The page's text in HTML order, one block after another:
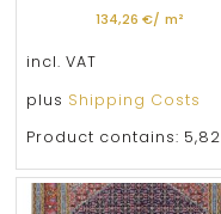
134,26 €/ m²
incl. VAT
plus Shipping Costs
Product contains: 5,82